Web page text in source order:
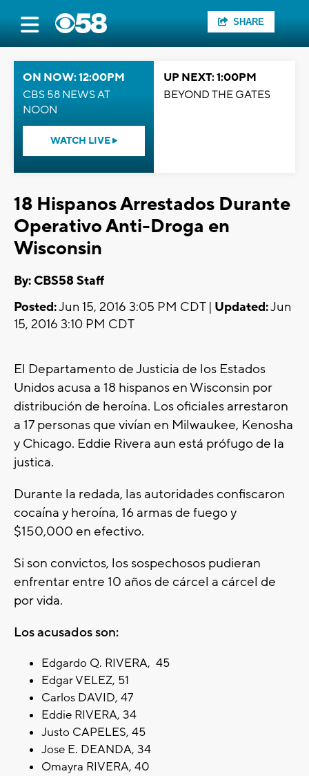
SHARE
ON NOW: 12:00PM
CBS 58 NEWS AT
NOON
WATCH LIVE
UP NEXT: 1:00PM
BEYOND THE GATES
18 Hispanos Arrestados Durante
Operativo Anti-Droga en
Wisconsin
By: CBS58 Staff
Posted:Jun 15, 2016 3:05 PM CDT | Updated:Jun
15, 2016 3:10 PM CDT
El Departamento de Justicia de los Estados
Unidos acusa a 18 hispanos en Wisconsin por
distribución de heroína. Los oficiales arrestaron
a 17 personas que vivían en Milwaukee, Kenosha
y Chicago. Eddie Rivera aun está prófugo de la
justica.
Durante la redada, las autoridades confiscaron
cocaína y heroína, 16 armas de fuego y
$150,000 en efectivo.
Si son convictos, los sospechosos pudieran
enfrentar entre 10 años de cárcel a cárcel de
por vida.
Los acusados son:
Edgardo Q. RIVERA, 45
Edgar VELEZ, 51
Carlos DAVID, 47
Eddie RIVERA, 34
Justo CAPELES, 45
Jose E. DEANDA, 34
Omayra RIVERA, 40